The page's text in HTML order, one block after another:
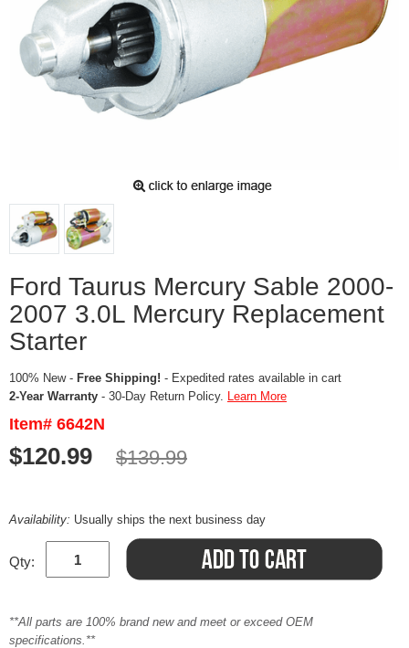
Ford Taurus Mercury Sable 2000-
2007 3.0L Mercury Replacement
Starter
100% New - Free Shipping! - Expedited rates available in cart
2-Year Warranty - 30-Day Return Policy. Learn More
Item# 6642N
$120.99 $139.99
Availability: Usually ships the next business day
Qty:
**All parts are 100% brand new and meet or exceed OEM
specifications.**